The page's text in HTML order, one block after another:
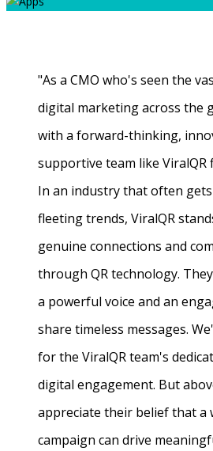
"As a CMO who's seen the
digital marketing across the
with a forward-thinking,
supportive team like ViralQR
In an industry that often
fleeting trends, ViralQR
genuine connections and
through QR technology.
a powerful voice and an
share timeless messages.
for the ViralQR team's
digital engagement. But
appreciate their belief that a
campaign can drive